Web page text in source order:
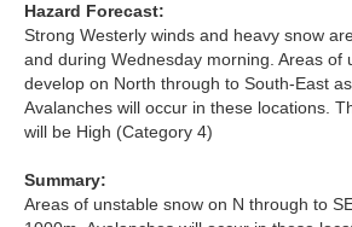
Southern Cairngorms
Torridon
More
Avalanche Problems Explained
Hazard Forecast:
Strong Westerly winds and heavy snow
and during Wednesday morning. Areas of
develop on North through to South-East
Avalanches will occur in these locations.
will be High (Category 4)
Summary:
Areas of unstable snow on N through to